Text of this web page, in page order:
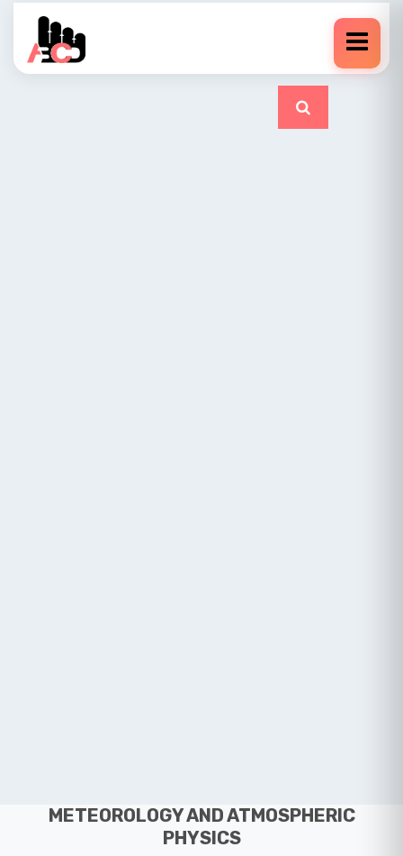
METEOROLOGY AND ATMOSPHERIC
PHYSICS